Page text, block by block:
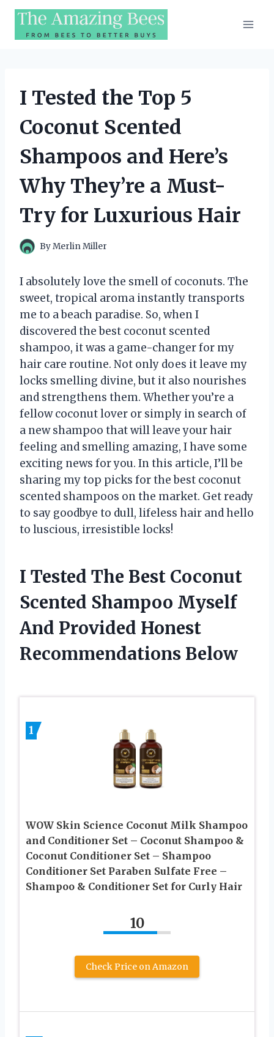
Skip
content
I Tested the Top 5
Coconut Scented
Shampoos and Here’s
Why They’re a Must-
Try for Luxurious Hair
ByMerlin Miller
I absolutely love the smell of coconuts. The
sweet, tropical aroma instantly transports
me to a beach paradise. So, when I
discovered the best coconut scented
shampoo, it was a game-changer for my
hair care routine. Not only does it leave my
locks smelling divine, but it also nourishes
and strengthens them. Whether you’re a
fellow coconut lover or simply in search of
a new shampoo that will leave your hair
feeling and smelling amazing, I have some
exciting news for you. In this article, I’ll be
sharing my top picks for the best coconut
scented shampoos on the market. Get ready
to say goodbye to dull, lifeless hair and hello
to luscious, irresistible locks!
I Tested The Best Coconut
Scented Shampoo Myself
And Provided Honest
Recommendations Below
1
WOW Skin Science Coconut Milk Shampoo
and Conditioner Set – Coconut Shampoo &
Coconut Conditioner Set – Shampoo
Conditioner Set Paraben Sulfate Free –
Shampoo & Conditioner Set for Curly Hair
10
Check Price on Amazon